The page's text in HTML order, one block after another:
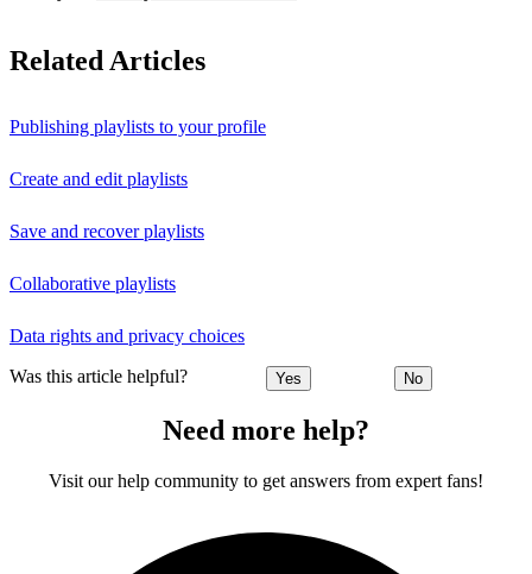
Related Articles
Publishing playlists to your profile
Create and edit playlists
Save and recover playlists
Collaborative playlists
Data rights and privacy choices
Was this article helpful? Yes No
Need more help?
Visit our help community to get answers from expert fans!